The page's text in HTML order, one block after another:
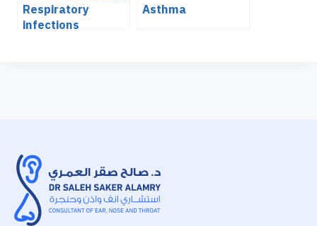
Respiratory
infections
Asthma